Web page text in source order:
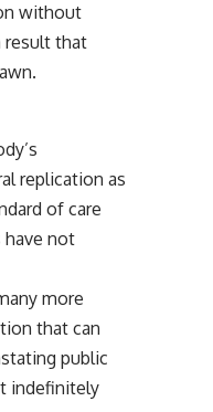
without
result that
replication as
of care
have not
more
that can
public
indefinitely